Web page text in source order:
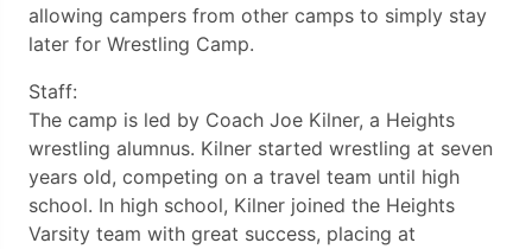
allowing campers from other camps to simply stay
later for Wrestling Camp.
Staff:
The camp is led by Coach Joe Kilner, a Heights
wrestling alumnus. Kilner started wrestling at seven
years old, competing on a travel team until high
school. In high school, Kilner joined the Heights
Varsity team with great success, placing at